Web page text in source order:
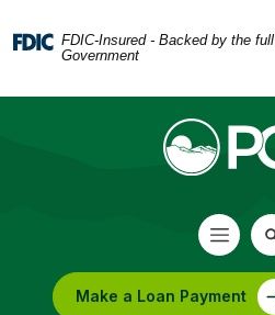
Skip
main
Acrobat
5.0
FDIC-Insured - Backed by the
Government
Make a Loan Payment
(Opens in a new Window)